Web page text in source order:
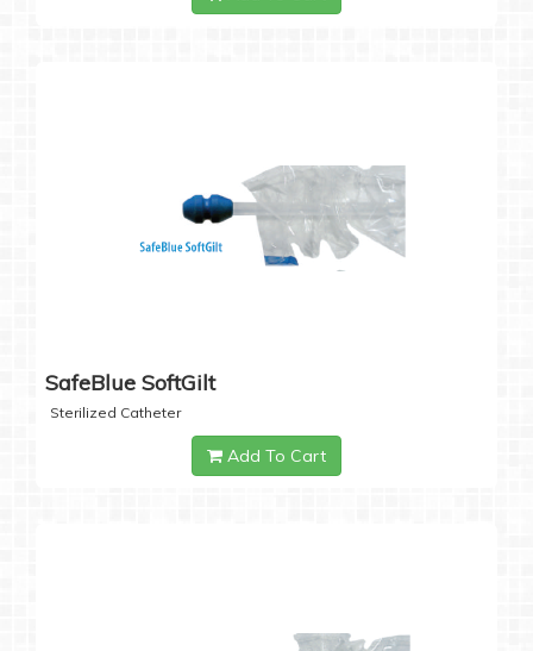
SafeBlue SoftGilt
Sterilized Catheter
Add To Cart